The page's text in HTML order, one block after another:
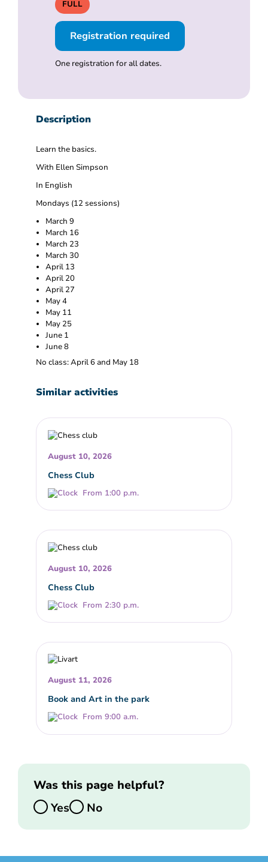
FULL
Registration required
One registration for all dates.
Description
Learn the basics.
With Ellen Simpson
In English
Mondays (12 sessions)
March 9
March 16
March 23
March 30
April 13
April 20
April 27
May 4
May 11
May 25
June 1
June 8
No class: April 6 and May 18
Similar activities
August 10, 2026
Chess Club
From 1:00 p.m.
August 10, 2026
Chess Club
From 2:30 p.m.
August 11, 2026
Book and Art in the park
From 9:00 a.m.
Was this page helpful?
Yes
No